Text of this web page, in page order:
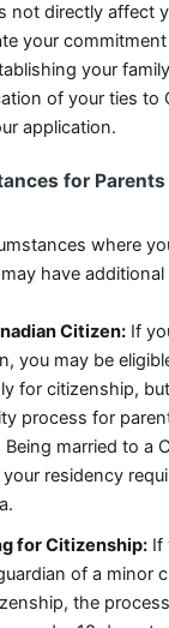
not directly affect
your
your
of your ties to
application.
for
where
have additional
Citizen: If
you may be
for citizenship,
process for
married to a
residency
for Citizenship: If
of a minor
the